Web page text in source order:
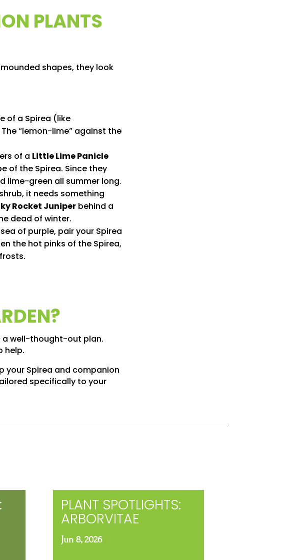
PLANTS
shapes, they look
of a Spirea (like
The “lemon-lime” against the
of a Little Lime Panicle
of the Spirea. Since they
lime-green all summer long.
it needs something
Rocket Juniper behind a
dead of winter.
of purple, pair your Spirea
the hot pinks of the Spirea,
a well-thought-out plan.
help.
your Spirea and companion
specifically to your
PLANT SPOTLIGHTS:
ARBORVITAE
Jun 8, 2026